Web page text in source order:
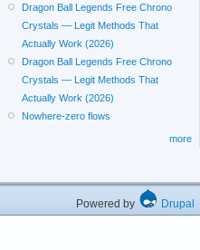
Dragon Ball Legends Free Chrono
Crystals — Legit Methods That
Actually Work (2026)
Dragon Ball Legends Free Chrono
Crystals — Legit Methods That
Actually Work (2026)
Nowhere-zero flows
more
Powered by Drupal